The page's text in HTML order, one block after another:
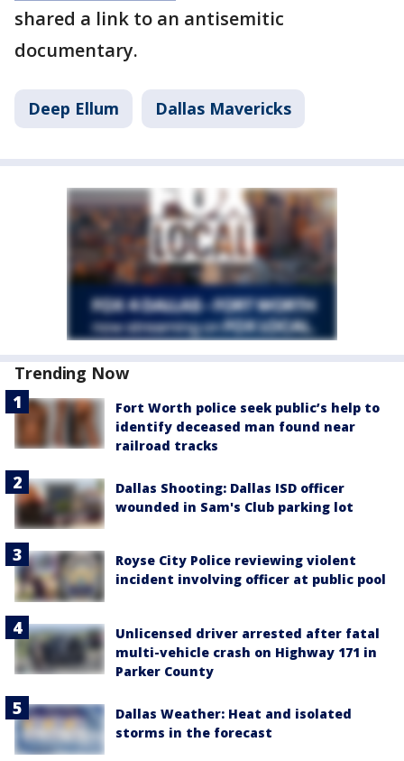
shared a link to an antisemitic
documentary.
Deep Ellum Dallas Mavericks
Trending Now
Fort Worth police seek public’s help to
identify deceased man found near
railroad tracks
Dallas Shooting: Dallas ISD officer
wounded in Sam's Club parking lot
Royse City Police reviewing violent
incident involving officer at public pool
Unlicensed driver arrested after fatal
multi-vehicle crash on Highway 171 in
Parker County
Dallas Weather: Heat and isolated
storms in the forecast